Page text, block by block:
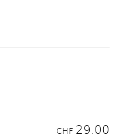
CHF 29.00